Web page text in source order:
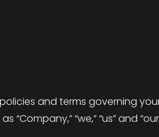
and terms governing
“we,” “us” and